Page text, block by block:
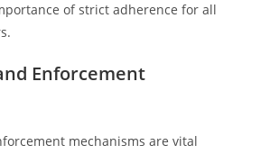
of strict adherence for all
Enforcement
mechanisms are vital